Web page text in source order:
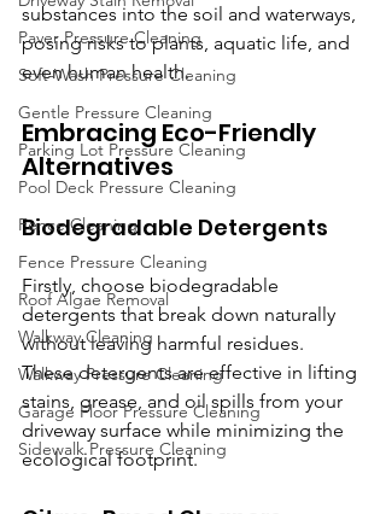
Paver Pressure Cleaning
Soft-Wash Pressure Cleaning
Gentle Pressure Cleaning
Parking Lot Pressure Cleaning
Pool Deck Pressure Cleaning
Fence Cleaning
Fence Pressure Cleaning
Roof Algae Removal
Walkway Cleaning
Walkway Pressure Cleaning
Garage Floor Pressure Cleaning
Sidewalk Pressure Cleaning
substances into the soil and waterways,
posing risks to plants, aquatic life, and
even human health.
Embracing Eco-Friendly
Alternatives
Biodegradable Detergents
Firstly, choose biodegradable
detergents that break down naturally
without leaving harmful residues.
These detergents are effective in lifting
stains, grease, and oil spills from your
driveway surface while minimizing the
ecological footprint.